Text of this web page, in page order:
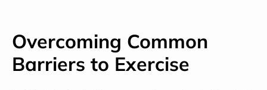
Overcoming Common
Barriers to Exercise